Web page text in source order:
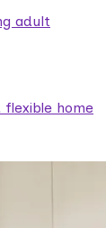
adult
flexible home